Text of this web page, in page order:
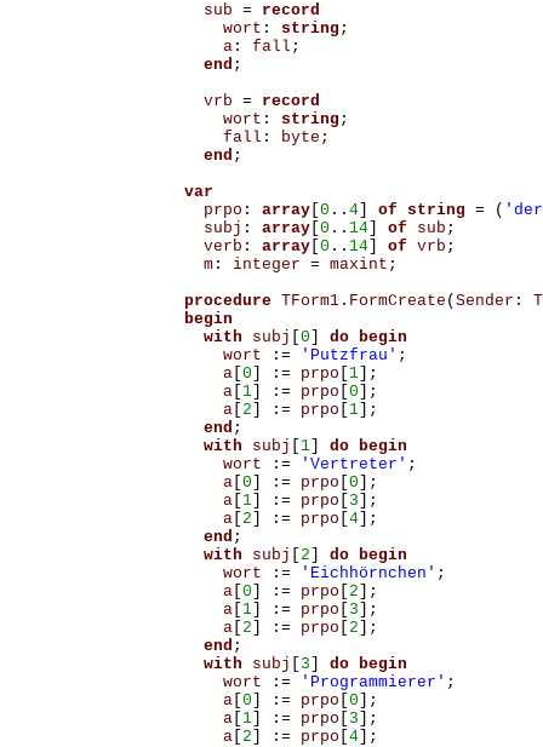
sub =
record
wort : string ;
a: fall ;
end ;
vrb =
record
wort : string ;
fall : byte ;
end ;
var
prpo : array[ 0 .. 4] of string = (
subj : array[ 0 .. 14] of sub ;
verb : array[ 0 .. 14] of vrb ;
m: integer = maxint ;
procedure TForm1. FormCreate ( Sender :
begin
with
subj 0 do begin
wort
:= 'Putzfrau' ;
a[ 0 := prpo 1];
a[ 1] := prpo 0 ];
a[ 2 := prpo 1];
end ;
with
subj 1] do begin
wort
:= 'Vertreter' ;
a[ 0 := prpo 0 ];
a[ 1] := prpo 3 ];
a[ 2 := prpo 4];
end ;
with
subj 2 do begin
wort
:= 'Eichhörnchen' ;
a[ 0 := prpo 2 ];
a[ 1] := prpo 3 ];
a[ 2 := prpo 2 ];
end ;
with
subj 3 do begin
wort
:= 'Programmierer' ;
a[ 0 := prpo 0 ];
a[ 1] := prpo 3 ];
a[ 2 := prpo 4];